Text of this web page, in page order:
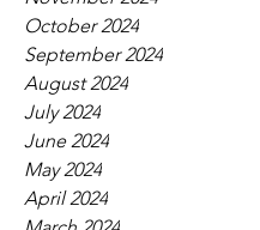
October 2024
September 2024
August 2024
July 2024
June 2024
May 2024
April 2024